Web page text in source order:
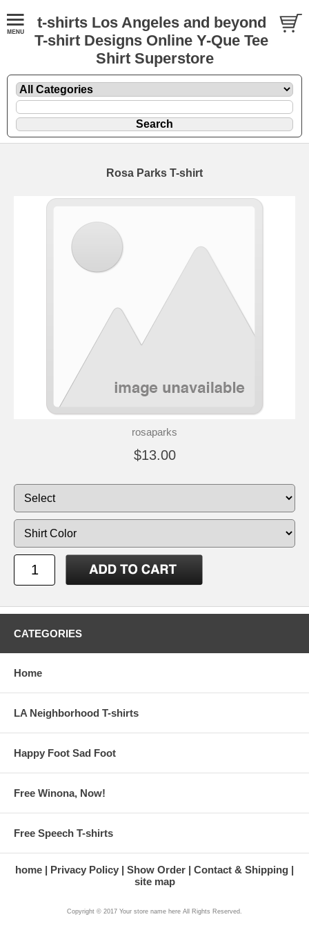
t-shirts Los Angeles and beyond
T-shirt Designs Online Y-Que Tee
Shirt Superstore
Rosa Parks T-shirt
rosaparks
$13.00
CATEGORIES
Home
LA Neighborhood T-shirts
Happy Foot Sad Foot
Free Winona, Now!
Free Speech T-shirts
home Privacy Policy Show Order
Contact & Shipping
site map
Copyright © 2017 Your store name here All Rights Reserved.